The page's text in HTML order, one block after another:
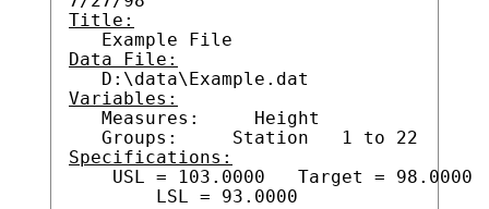
Title:
Data File:
Variables:
Measures:     Height
Specifications:
USL = 103.0000   Target = 98.0000